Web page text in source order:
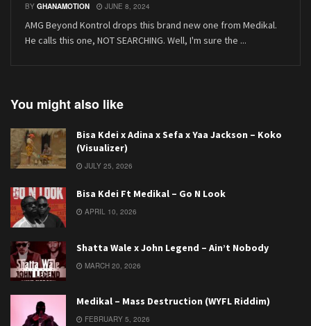
BY GHANAMOTION JUNE 8, 2024
AMG Beyond Kontrol drops this brand new one from Medikal.
He calls this one, NOT SEARCHING. Well, I'm sure the ...
You might also like
Bisa Kdei x Adina x Sefa x Yaa Jackson – Koko
(Visualizer)
JULY 25, 2026
Bisa Kdei Ft Medikal – Go N Look
APRIL 10, 2026
Shatta Wale x John Legend – Ain’t Nobody
MARCH 20, 2026
Medikal – Mass Destruction (WYFL Riddim)
FEBRUARY 5, 2026